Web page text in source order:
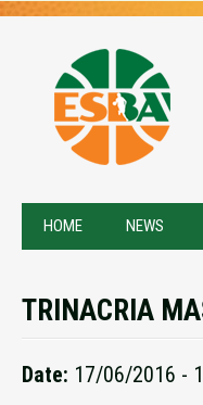
HOME NEWS
TRINACRIA
Date: 17/06/2016 -